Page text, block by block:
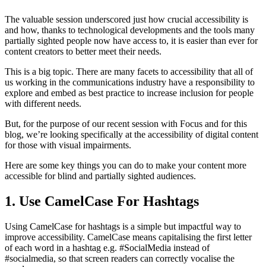
The valuable session underscored just how crucial accessibility is
and how, thanks to technological developments and the tools many
partially sighted people now have access to, it is easier than ever for
content creators to better meet their needs.
This is a big topic. There are many facets to accessibility that all of
us working in the communications industry have a responsibility to
explore and embed as best practice to increase inclusion for people
with different needs.
But, for the purpose of our recent session with Focus and for this
blog, we’re looking specifically at the accessibility of digital content
for those with visual impairments.
Here are some key things you can do to make your content more
accessible for blind and partially sighted audiences.
1. Use CamelCase For Hashtags
Using CamelCase for hashtags is a simple but impactful way to
improve accessibility. CamelCase means capitalising the first letter
of each word in a hashtag e.g. #SocialMedia instead of
#socialmedia, so that screen readers can correctly vocalise the